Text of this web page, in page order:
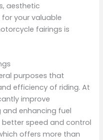
aesthetic
your valuable
fairings is
purposes that
efficiency of riding. At
improve
enhancing fuel
better speed and control
offers more than